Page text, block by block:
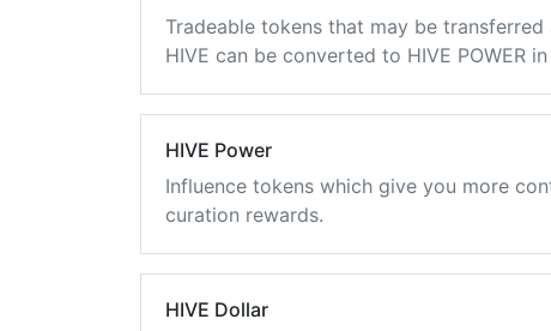
Tradeable tokens that may be transferred
HIVE can be converted to HIVE POWER
HIVE Power
Influence tokens which give you more
curation rewards.
HIVE Dollar